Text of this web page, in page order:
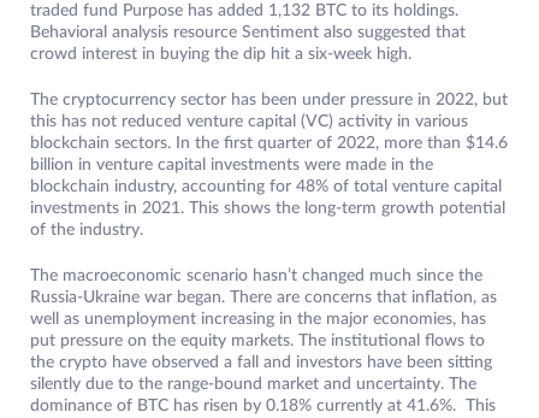
traded fund Purpose has added 1,132 BTC to its holdings.
Behavioral analysis resource Sentiment also suggested that
crowd interest in buying the dip hit a six-week high.
The cryptocurrency sector has been under pressure in 2022, but
this has not reduced venture capital (VC) activity in various
blockchain sectors. In the first quarter of 2022, more than $14.6
billion in venture capital investments were made in the
blockchain industry, accounting for 48% of total venture capital
investments in 2021. This shows the long-term growth potential
of the industry.
The macroeconomic scenario hasn’t changed much since the
Russia-Ukraine war began. There are concerns that inflation, as
well as unemployment increasing in the major economies, has
put pressure on the equity markets. The institutional flows to
the crypto have observed a fall and investors have been sitting
silently due to the range-bound market and uncertainty. The
dominance of BTC has risen by 0.18% currently at 41.6%. This